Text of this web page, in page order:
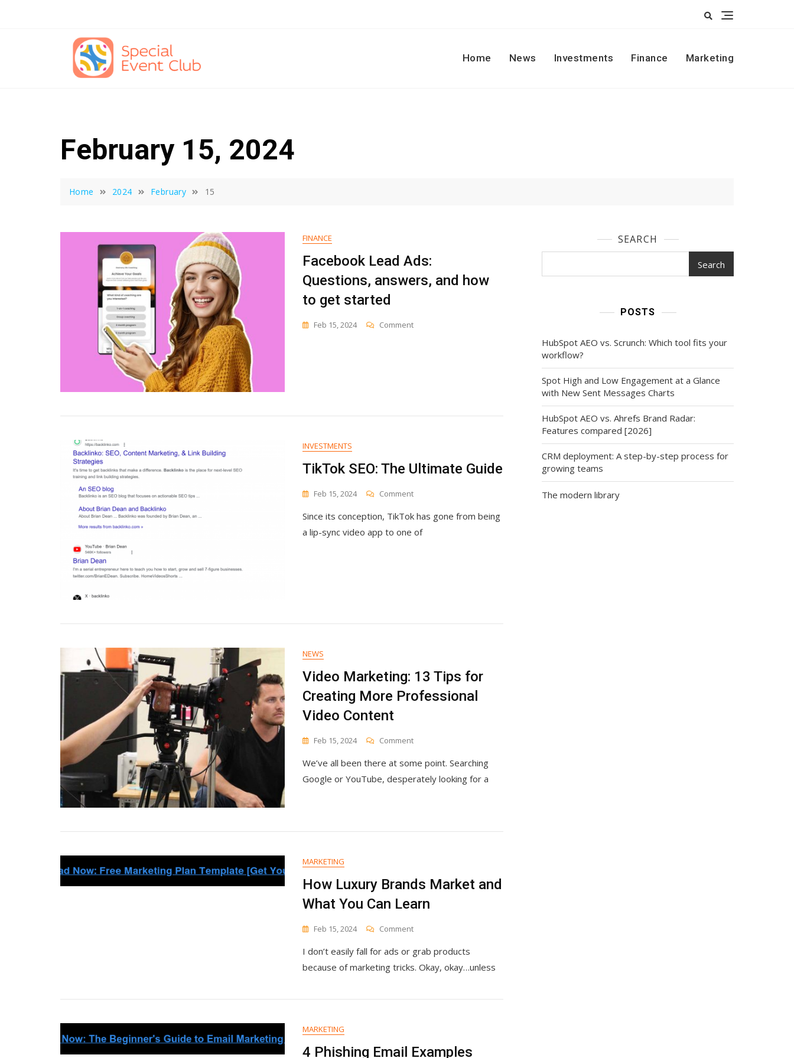
Home
News Investments Finance Marketing
February 15, 2024
Home 2024 February 15
FINANCE
Facebook Lead Ads:
Questions, answers, and how
to get started
Feb 15, 2024 CommentOn
To
INVESTMENTS
TikTok SEO: The Ultimate Guide
Feb 15, 2024 CommentOn
SEO:
The
Since its conception, TikTok has gone from being
a lip-sync video app to one of
NEWS
Video Marketing: 13 Tips for
Creating More Professional
Video Content
Feb 15, 2024 CommentOn
Marketing:
13
Professional
We’ve all been there at some point. Searching
Google or YouTube, desperately looking for a
MARKETING
How Luxury Brands Market and
What You Can Learn
Feb 15, 2024 CommentOn
Luxury
Brands
Market
What
I don’t easily fall for ads or grab products
because of marketing tricks. Okay, okay…unless
MARKETING
4 Phishing Email Examples
SEARCH
Search
POSTS
HubSpot AEO vs. Scrunch: Which tool fits your
workflow?
Spot High and Low Engagement at a Glance
with New Sent Messages Charts
HubSpot AEO vs. Ahrefs Brand Radar:
Features compared [2026]
CRM deployment: A step-by-step process for
growing teams
The modern library